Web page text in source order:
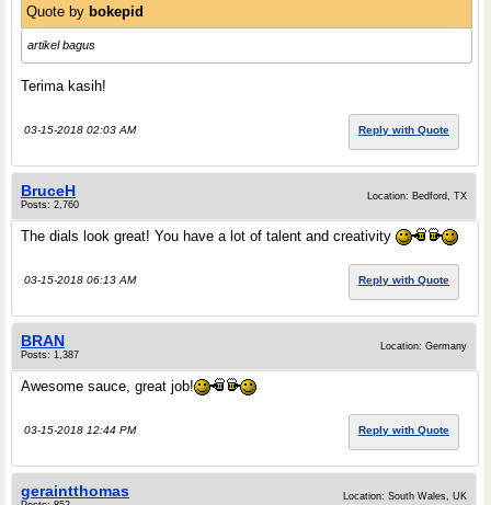
Quote by bokepid
artikel bagus
Terima kasih!
03-15-2018 02:03 AM Reply with Quote
BruceH
Posts: 2,760
Location: Bedford, TX
The dials look great! You have a lot of talent and creativity
03-15-2018 06:13 AM Reply with Quote
BRAN
Posts: 1,387
Location: Germany
Awesome sauce, great job!
03-15-2018 12:44 PM Reply with Quote
geraintthomas Location: South Wales, UK